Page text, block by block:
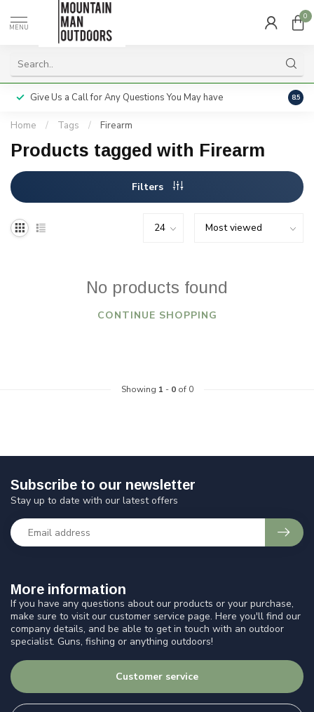
MENU
0
Give Us a Call for Any Questions You May have 8.5
Home / Tags / Firearm
Products tagged with Firearm
Filters
No products found
CONTINUE SHOPPING
Showing 1 - 0of 0
More information
If you have any questions about our products or your purchase,
make sure to visit our customer service page. Here you'll find our
company details, and be able to get in touch with an outdoor
specialist. Guns, fishing or anything outdoors!
Customer service
Subscribe to our newsletter
Stay up to date with our latest offers